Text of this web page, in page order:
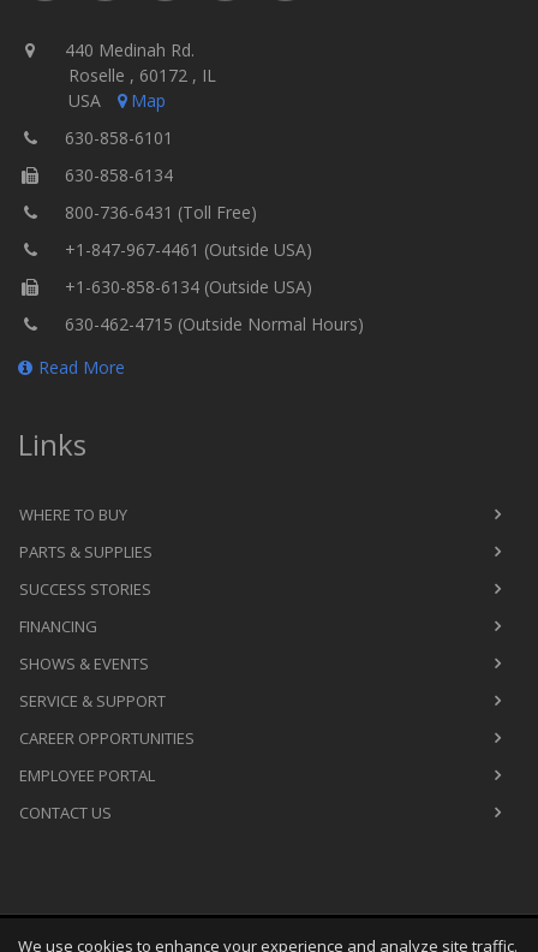
440 Medinah Rd.
Roselle , 60172 , IL
USA
Map
630-858-6101
630-858-6134
800-736-6431 (Toll Free)
+1-847-967-4461 (Outside USA)
+1-630-858-6134 (Outside USA)
630-462-4715 (Outside Normal Hours)
Read More
Links
WHERE TO BUY
PARTS & SUPPLIES
SUCCESS STORIES
FINANCING
SHOWS & EVENTS
SERVICE & SUPPORT
CAREER OPPORTUNITIES
EMPLOYEE PORTAL
CONTACT US
We use cookies to enhance your experience and analyze site traffic.